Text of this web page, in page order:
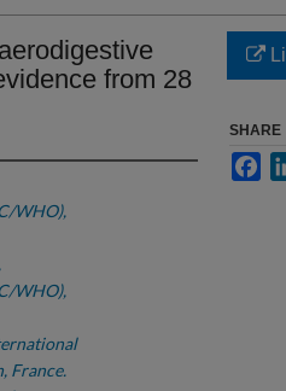
from 28
WHO),
WHO),
France.
SHARE